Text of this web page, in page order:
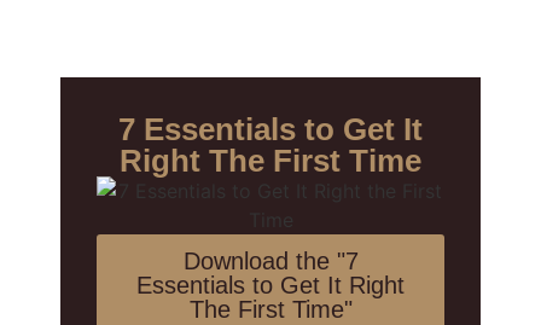
7 Essentials to Get It
Right The First Time
Download the "7
Essentials to Get It Right
The First Time"